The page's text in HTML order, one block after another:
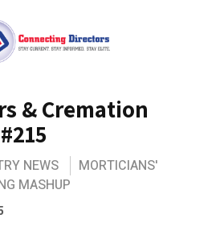
& Cremation
NEWS
MORTICIANS'
MASHUP